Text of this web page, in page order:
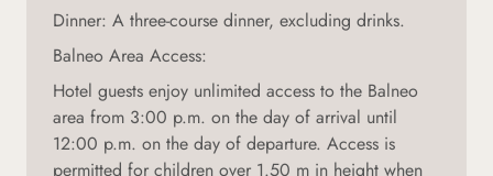
Dinner: A three-course dinner, excluding drinks.
Balneo Area Access:
Hotel guests enjoy unlimited access to the Balneo
area from 3:00 p.m. on the day of arrival until
12:00 p.m. on the day of departure. Access is
permitted for children over 1.50 m in height when